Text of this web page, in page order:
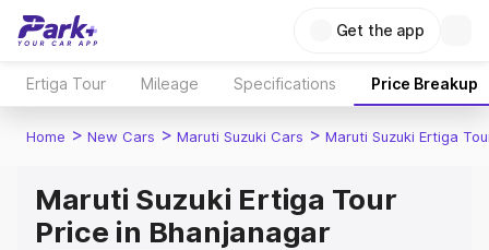
Get the app
Ertiga Tour Mileage Specifications Price Breakup
Home > New Cars > Maruti Suzuki Cars > Maruti Suzuki Ertiga
Maruti Suzuki Ertiga Tour
Price in Bhanjanagar